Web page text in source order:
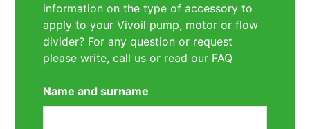
information on the type of accessory to
apply to your Vivoil pump, motor or flow
divider? For any question or request
please write, call us or read our FAQ
Name and surname